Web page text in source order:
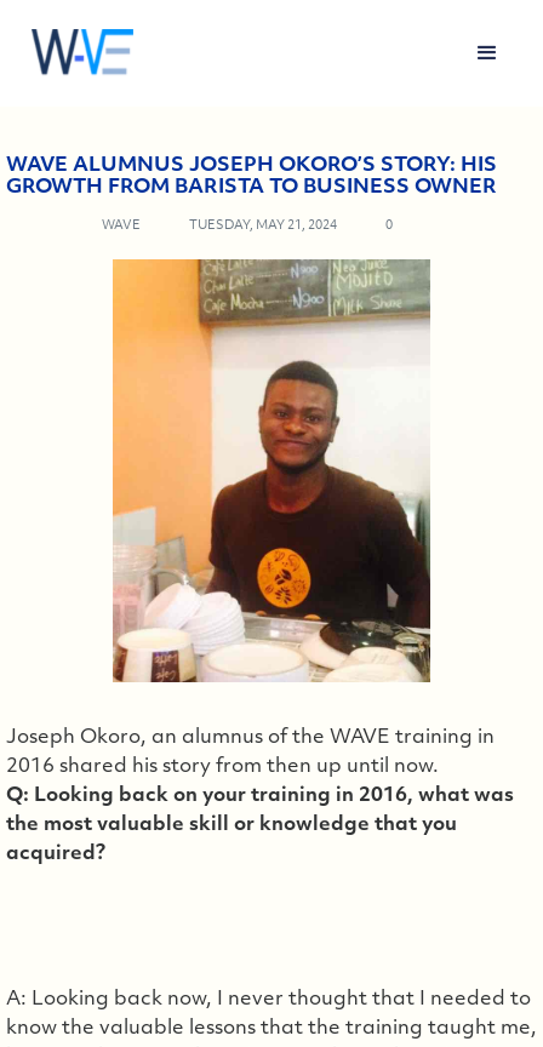
WAVE ALUMNUS JOSEPH OKORO’S STORY: HIS
GROWTH FROM BARISTA TO BUSINESS OWNER
WAVE TUESDAY, MAY 21, 2024 0
Joseph Okoro, an alumnus of the WAVE training in
2016 shared his story from then up until now.
Q: Looking back on your training in 2016, what was
the most valuable skill or knowledge that you
acquired?
A: Looking back now, I never thought that I needed to
know the valuable lessons that the training taught me,